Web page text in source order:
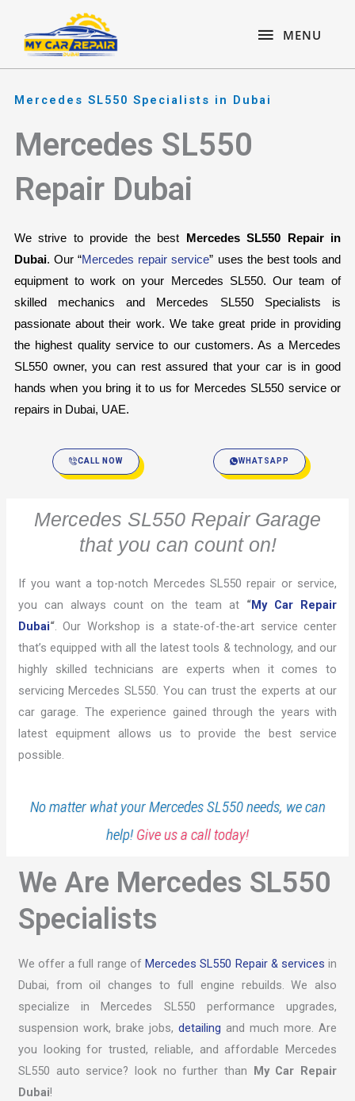
content
MENU
MENU
Mercedes SL550 Specialists in Dubai
Mercedes SL550
Repair Dubai
We strive to provide the best
Mercedes SL550 Repair in
Dubai. Our “Mercedes repair service” uses the best tools and
equipment to work on your Mercedes SL550. Our team of
skilled mechanics and Mercedes SL550 Specialists is
passionate about their work. We take great pride in providing
the highest quality service to our customers. As a Mercedes
SL550 owner, you can rest assured that your car is in good
hands when you bring it to us for Mercedes SL550 service or
repairs in Dubai, UAE.
CALL NOW WHATSAPP
Mercedes SL550 Repair Garage
that you can count on!
If you want a top-notch Mercedes SL550 repair or service,
you can always count on the team at “My Car Repair
Dubai“. Our Workshop is a state-of-the-art service center
that’s equipped with all the latest tools & technology, and our
highly skilled technicians are experts when it comes to
servicing Mercedes SL550. You can trust the experts at our
car garage. The experience gained through the years with
latest equipment allows us to provide the best service
possible.
No matter what your Mercedes SL550 needs, we can
help! Give us a call today!
We Are Mercedes SL550
Specialists
We offer a full range of Mercedes SL550 Repair & services in
Dubai, from oil changes to full engine rebuilds. We also
specialize in Mercedes SL550 performance upgrades,
suspension work, brake jobs, detailing and much more. Are
you looking for trusted, reliable, and affordable Mercedes
SL550 auto service? look no further than
My Car Repair
Dubai!